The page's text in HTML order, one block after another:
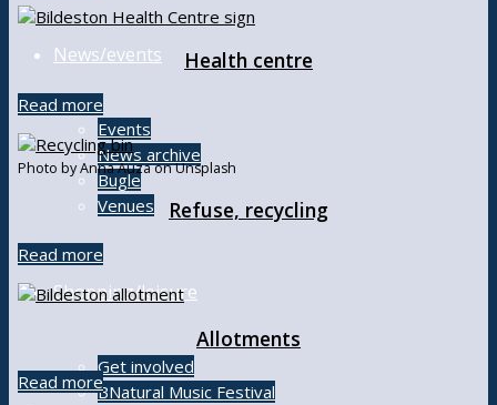
News/events
Events
News archive
Bugle
Venues
Shopping/leisure
Get involved
BNatural Music Festival
Health centre
Read more
Photo by Anna Auza on Unsplash
Refuse, recycling
Read more
Allotments
Read more